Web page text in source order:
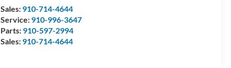
Sales: 910-714-4644
Service: 910-996-3647
Parts: 910-597-2994
Sales: 910-714-4644